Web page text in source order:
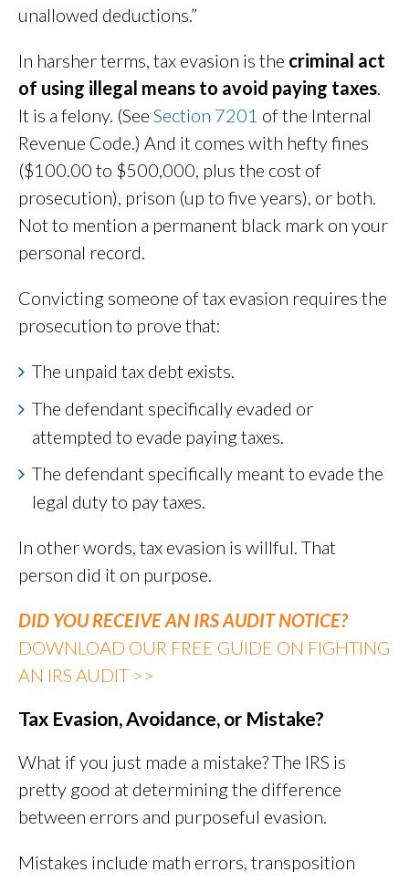
unallowed deductions.”
In harsher terms, tax evasion is the criminal act
of using illegal means to avoid paying taxes.
It is a felony. (See Section 7201 of the Internal
Revenue Code.) And it comes with hefty fines
($100.00 to $500,000, plus the cost of
prosecution), prison (up to five years), or both.
Not to mention a permanent black mark on your
personal record.
Convicting someone of tax evasion requires the
prosecution to prove that:
The unpaid tax debt exists.
The defendant specifically evaded or
attempted to evade paying taxes.
The defendant specifically meant to evade the
legal duty to pay taxes.
In other words, tax evasion is willful. That
person did it on purpose.
DID YOU RECEIVE AN IRS AUDIT NOTICE?
DOWNLOAD OUR FREE GUIDE ON FIGHTING
AN IRS AUDIT >>
Tax Evasion, Avoidance, or Mistake?
What if you just made a mistake? The IRS is
pretty good at determining the difference
between errors and purposeful evasion.
Mistakes include math errors, transposition